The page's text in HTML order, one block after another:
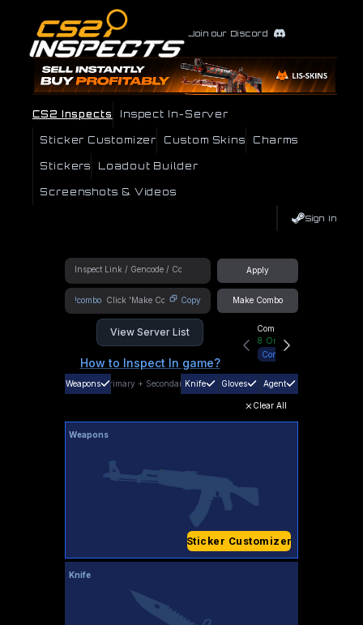
Join our Discord
CS2 Inspects Inspect In-Server
Sticker Customizer Custom Skins Charms
Stickers Loadout Builder
Screenshots & Videos
Sign In
Apply
!combo Copy Make Combo
View Server List
How to Inspect In game?
Community Hub
8 Online
Connect
Weapons Primary + SecondaryKnife Gloves Agent
Clear All
Weapons
Sticker Customizer
Knife